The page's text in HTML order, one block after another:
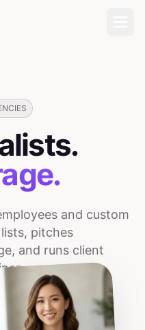
and custom
pitches
and runs client
Talk to founders